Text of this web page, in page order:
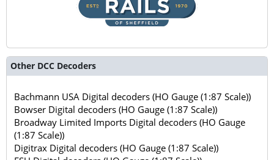
Other DCC Decoders
Bachmann USA Digital decoders (HO Gauge (1:87 Scale))
Bowser Digital decoders (HO Gauge (1:87 Scale))
Broadway Limited Imports Digital decoders (HO Gauge
(1:87 Scale))
Digitrax Digital decoders (HO Gauge (1:87 Scale))